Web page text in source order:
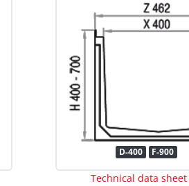
D-400 F-900
Technical data sheet